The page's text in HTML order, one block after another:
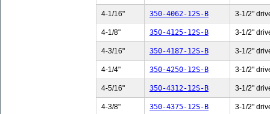
4-1/16" 350-4062-12S-B 3-1/2"
4-1/8" 350-4125-12S-B 3-1/2"
4-3/16" 350-4187-12S-B 3-1/2"
4-1/4" 350-4250-12S-B 3-1/2"
4-5/16" 350-4312-12S-B 3-1/2"
4-3/8" 350-4375-12S-B 3-1/2"